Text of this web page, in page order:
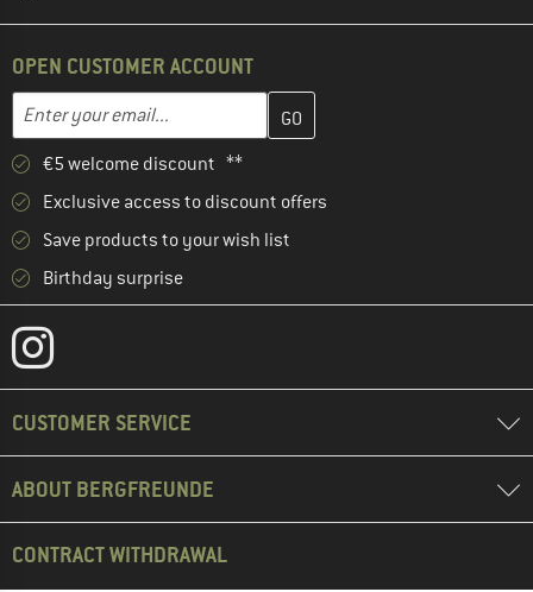
OPEN CUSTOMER ACCOUNT
Email address
Enter your email address here and create your customer
€5 welcome discount **
Exclusive access to discount offers
Save products to your wish list
Birthday surprise
CUSTOMER SERVICE
ABOUT BERGFREUNDE
CONTRACT WITHDRAWAL